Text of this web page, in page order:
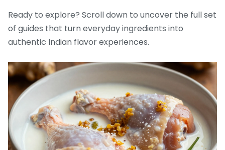
Ready to explore? Scroll down to uncover the full set
of guides that turn everyday ingredients into
authentic Indian flavor experiences.